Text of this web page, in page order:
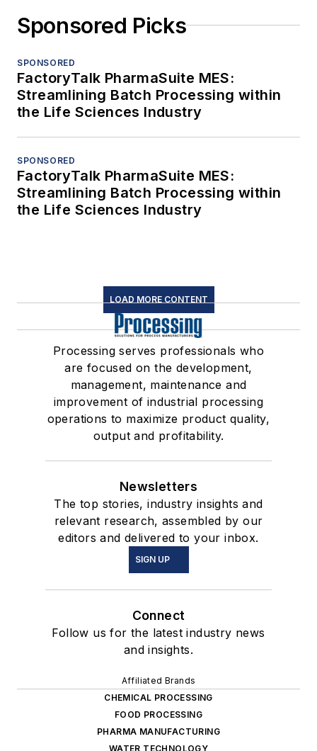
Sponsored Picks
SPONSORED
FactoryTalk PharmaSuite MES:
Streamlining Batch Processing within
the Life Sciences Industry
SPONSORED
FactoryTalk PharmaSuite MES:
Streamlining Batch Processing within
the Life Sciences Industry
LOAD MORE CONTENT
Processing serves professionals who
are focused on the development,
management, maintenance and
improvement of industrial processing
operations to maximize product quality,
output and profitability.
Newsletters
The top stories, industry insights and
relevant research, assembled by our
editors and delivered to your inbox.
SIGN UP
Connect
Follow us for the latest industry news
and insights.
Affiliated Brands
CHEMICAL PROCESSING
FOOD PROCESSING
PHARMA MANUFACTURING
WATER TECHNOLOGY